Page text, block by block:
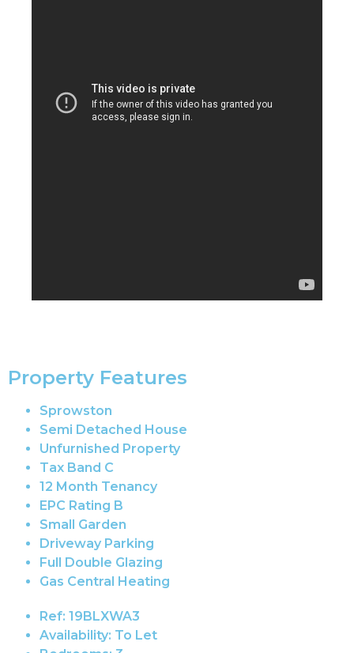
Property Features
Sprowston
Semi Detached House
Unfurnished Property
Tax Band C
12 Month Tenancy
EPC Rating B
Small Garden
Driveway Parking
Full Double Glazing
Gas Central Heating
Ref: 19BLXWA3
Availability: To Let